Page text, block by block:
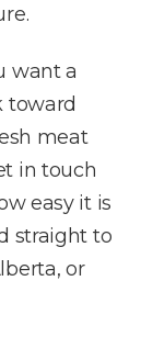
want a
toward
meat
in touch
easy it is
straight to
or